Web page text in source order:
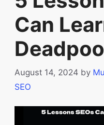
Can
August 14, 2024 by
SEO